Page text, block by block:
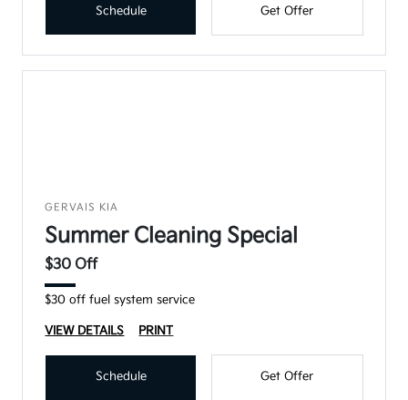
Schedule Get Offer
GERVAIS KIA
Summer Cleaning Special
$30 Off
$30 off fuel system service
VIEW DETAILS PRINT
Schedule Get Offer